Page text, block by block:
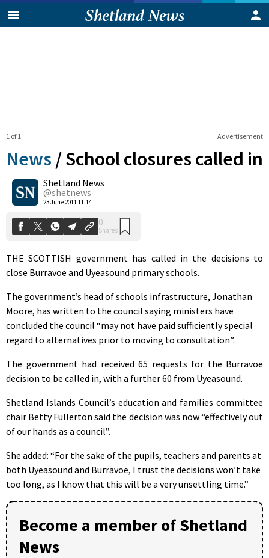
Advertisement
1 of 1
News /School closures called in
Shetland News
@shetnews
23 June 2011 11:14
0
Shares
THE SCOTTISH government has called in the decisions to
close Burravoe and Uyeasound primary schools.
The government’s head of schools infrastructure, Jonathan
Moore, has written to the council saying ministers have
concluded the council “may not have paid sufficiently special
regard to alternatives prior to moving to consultation”.
The government had received 65 requests for the Burravoe
decision to be called in, with a further 60 from Uyeasound.
Shetland Islands Council’s education and families committee
chair Betty Fullerton said the decision was now “effectively out
of our hands as a council”.
She added: “For the sake of the pupils, teachers and parents at
both Uyeasound and Burravoe, I trust the decisions won’t take
too long, as I know that this will be a very unsettling time.”
Become a member of Shetland
News